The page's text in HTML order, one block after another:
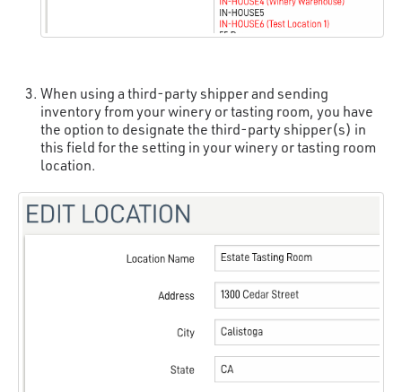
When using a third-party shipper and sending
inventory from your winery or tasting room, you have
the option to designate the third-party shipper(s) in
this field for the setting in your winery or tasting room
location.